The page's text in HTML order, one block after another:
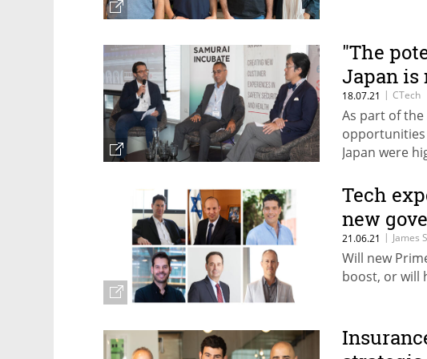
"The
Japan is
18.07.21 | CTech
As part of the
Japan were
Tech
new
21.06.21 | James
Will new
boost, or will